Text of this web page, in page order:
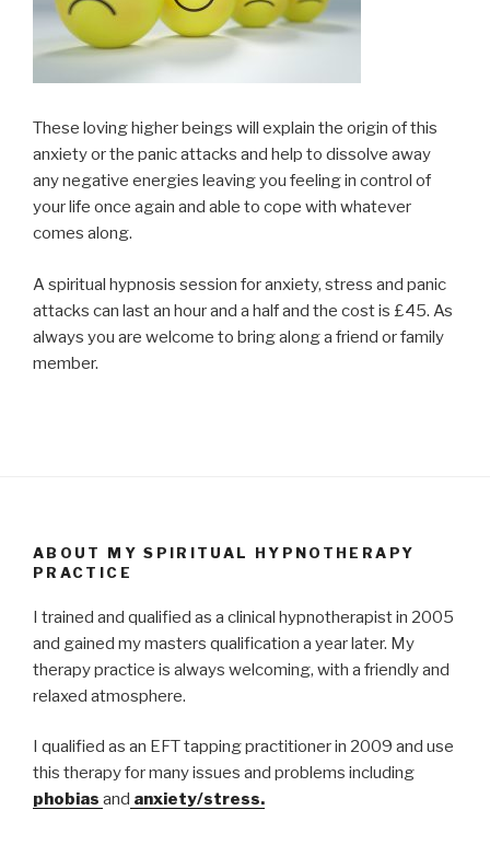
These loving higher beings will explain the origin of this
anxiety or the panic attacks and help to dissolve away
any negative energies leaving you feeling in control of
your life once again and able to cope with whatever
comes along.
A spiritual hypnosis session for anxiety, stress and panic
attacks can last an hour and a half and the cost is £45. As
always you are welcome to bring along a friend or family
member.
ABOUT MY SPIRITUAL HYPNOTHERAPY
PRACTICE
I trained and qualified as a clinical hypnotherapist in 2005
and gained my masters qualification a year later. My
therapy practice is always welcoming, with a friendly and
relaxed atmosphere.
I qualified as an EFT tapping practitioner in 2009 and use
this therapy for many issues and problems including
phobias and anxiety/stress.